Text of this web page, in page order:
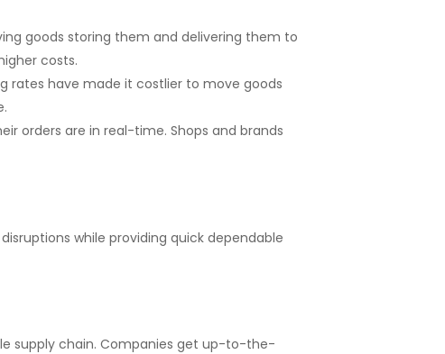
goods storing them and delivering them to
costs.
rates have made it costlier to move goods
orders are in real-time. Shops and brands
while providing quick dependable
supply chain. Companies get up-to-the-